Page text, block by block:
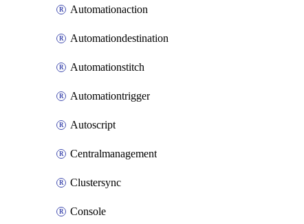
Automationaction
Automationdestination
Automationstitch
Automationtrigger
Autoscript
Centralmanagement
Clustersync
Console